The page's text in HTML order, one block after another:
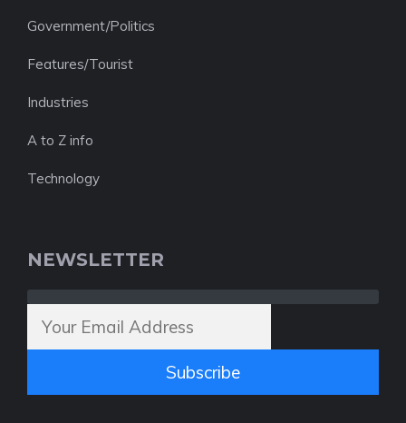
Government/Politics
Features/Tourist
Industries
A to Z info
Technology
NEWSLETTER
Subscribe